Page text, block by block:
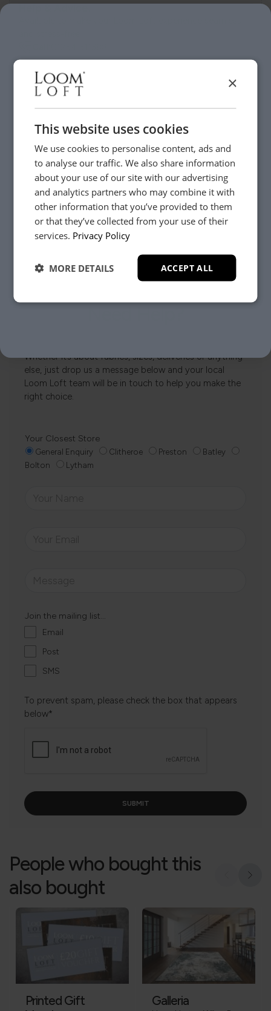
Visit us today instore
Whether it’s about fabrics, sizes, deliveries or anything
else, just drop us a message below and your local
Loom Loft team will be in touch to help you make the
right choice.
Your Closest Store
General Enquiry Clitheroe Preston
Batley
Bolton
Lytham
Join the mailing list...
Email
Post
SMS
To prevent spam, please check the box that appears
below*
People who bought this
also bought
Printed Gift
Galleria
×
This website uses cookies
We use cookies to personalise content, ads and
to analyse our traffic. We also share information
about your use of our site with our advertising
and analytics partners who may combine it with
other information that you’ve provided to them
or that they’ve collected from your use of their
services. Privacy Policy
ACCEPT ALL
MORE DETAILS
YES, PLEASE!
NO, THANKS.